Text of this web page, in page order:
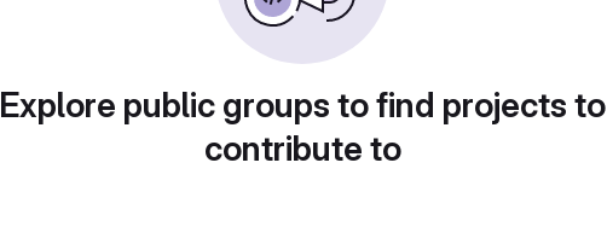
Explore public groups to find projects to
contribute to